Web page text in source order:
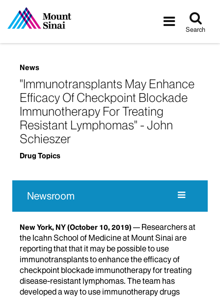
Toggle
Search
News
"Immunotransplants May Enhance
Efficacy Of Checkpoint Blockade
Immunotherapy For Treating
Resistant Lymphomas" - John
Schieszer
Drug Topics
Newsroom
New York, NY(October 10, 2019)
Researchers at
the Icahn School of Medicine at Mount Sinai are
reporting that that it may be possible to use
immunotransplants to enhance the efficacy of
checkpoint blockade immunotherapy for treating
disease-resistant lymphomas. The team has
developed a way to use immunotherapy drugs